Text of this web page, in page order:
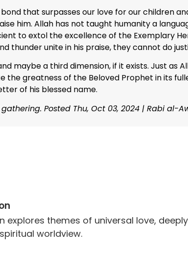
that surpasses our love for our children
him. Allah has not taught humanity a
to extol the excellence of the Exemplary
thunder unite in his praise, they cannot do
maybe a third dimension, if it exists. Just as
the greatness of the Beloved Prophet in its
of his blessed name.
Posted Thu, Oct 03, 2024 | Rabi al-
explores themes of universal love,
worldview.